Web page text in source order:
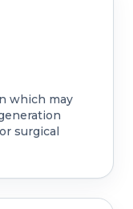
which may
surgical